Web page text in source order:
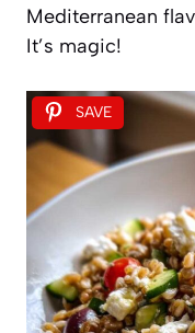
Mediterranean
It’s magic!
SAVE